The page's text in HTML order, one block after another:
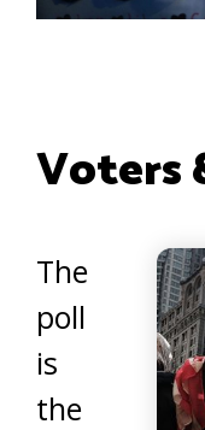
Voters
The
poll
is
the